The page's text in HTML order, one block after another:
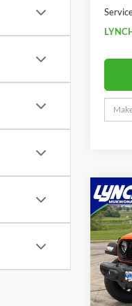
2026
VIN:
Model:
MSRP: